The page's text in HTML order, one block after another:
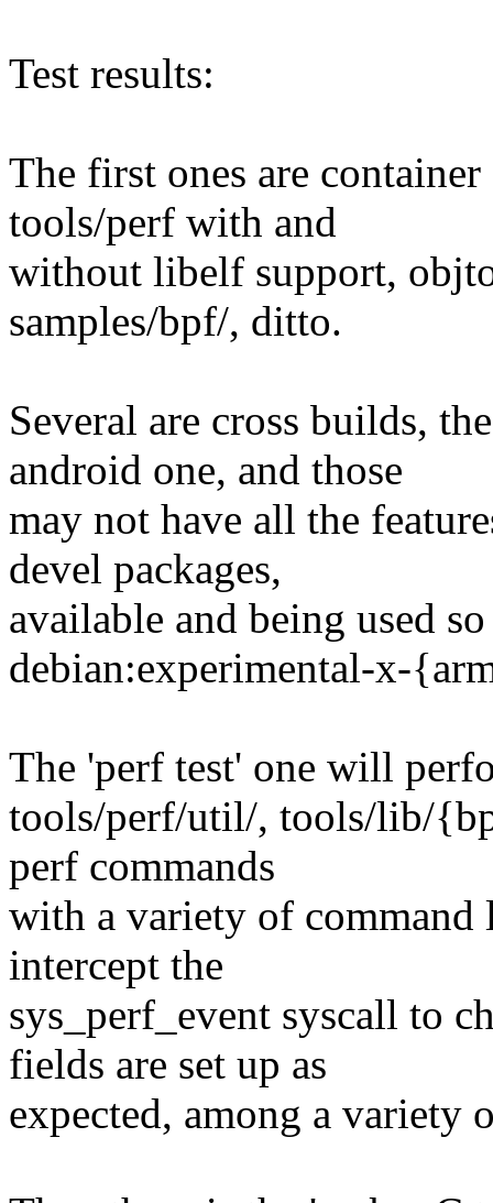
Test results:
The first ones are
tools/perf with and
without libelf support,
samples/bpf/, ditto.
Several are cross builds,
android one, and those
may not have all the
devel packages,
available and being used
debian:experimental-x-
The 'perf test' one will
tools/perf/util/, tools/lib/
perf commands
with a variety of command
intercept the
sys_perf_event syscall to
fields are set up as
expected, among a variety